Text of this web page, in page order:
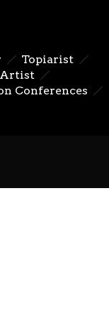
Next
Topiarist
Artist
Conferences